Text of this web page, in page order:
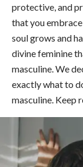
protective, and
that you
soul grows and
divine feminine
masculine. We
exactly what to
masculine. Keep